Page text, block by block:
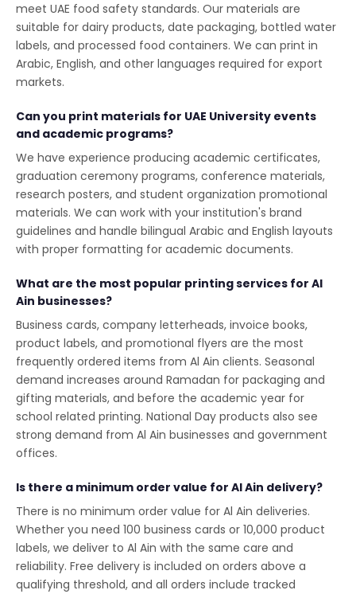
meet UAE food safety standards. Our materials are
suitable for dairy products, date packaging, bottled water
labels, and processed food containers. We can print in
Arabic, English, and other languages required for export
markets.
Can you print materials for UAE University events
and academic programs?
We have experience producing academic certificates,
graduation ceremony programs, conference materials,
research posters, and student organization promotional
materials. We can work with your institution's brand
guidelines and handle bilingual Arabic and English layouts
with proper formatting for academic documents.
What are the most popular printing services for Al
Ain businesses?
Business cards, company letterheads, invoice books,
product labels, and promotional flyers are the most
frequently ordered items from Al Ain clients. Seasonal
demand increases around Ramadan for packaging and
gifting materials, and before the academic year for
school related printing. National Day products also see
strong demand from Al Ain businesses and government
offices.
Is there a minimum order value for Al Ain delivery?
There is no minimum order value for Al Ain deliveries.
Whether you need 100 business cards or 10,000 product
labels, we deliver to Al Ain with the same care and
reliability. Free delivery is included on orders above a
qualifying threshold, and all orders include tracked